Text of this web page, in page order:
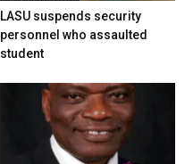
LASU suspends security
personnel who assaulted
student